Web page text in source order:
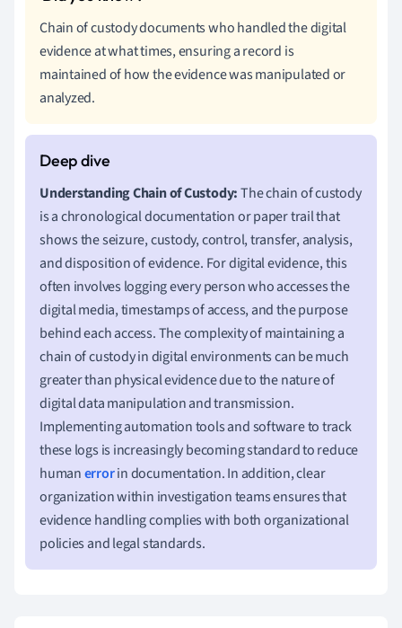
Chain of custody documents who handled the digital
evidence at what times, ensuring a record is
maintained of how the evidence was manipulated or
analyzed.
Understanding Chain of Custody:The chain of custody
is a chronological documentation or paper trail that
shows the seizure, custody, control, transfer, analysis,
and disposition of evidence. For digital evidence, this
often involves logging every person who accesses the
digital media, timestamps of access, and the purpose
behind each access. The complexity of maintaining a
chain of custody in digital environments can be much
greater than physical evidence due to the nature of
digital data manipulation and transmission.
Implementing automation tools and software to track
these logs is increasingly becoming standard to reduce
humanerrorin documentation. In addition, clear
organization within investigation teams ensures that
evidence handling complies with both organizational
policies and legal standards.